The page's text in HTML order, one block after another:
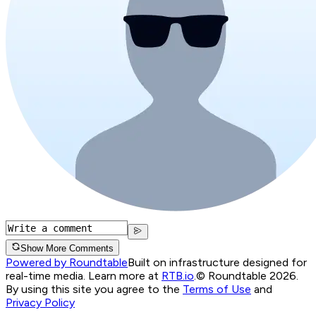
Show More Comments
Powered by RoundtableBuilt on infrastructure designed for
real-time media. Learn more at RTB.io © Roundtable 2026.
By using this site you agree to the Terms of Use and
Privacy Policy